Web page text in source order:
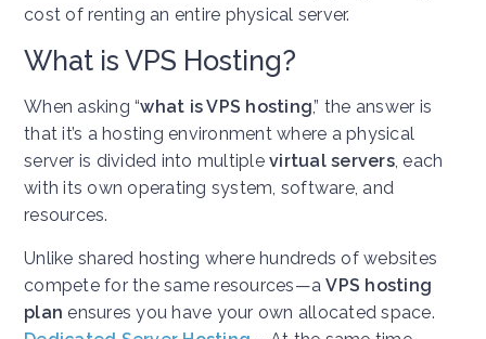
cost of renting an entire physical server.
What is VPS Hosting?
When asking “what is VPS hosting,” the answer is
that it’s a hosting environment where a physical
server is divided into multiple virtual servers, each
with its own operating system, software, and
resources.
Unlike shared hosting where hundreds of websites
compete for the same resources—aVPS hosting
plan ensures you have your own allocated space.